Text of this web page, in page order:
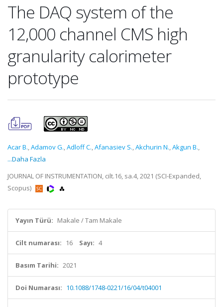
The DAQ system of the
12,000 channel CMS high
granularity calorimeter
prototype
Acar B.,Adamov G.,Adloff C.,Afanasiev S.,Akchurin N.,Akgun B.,
...Daha Fazla
JOURNAL OF INSTRUMENTATION, cilt.16, sa.4, 2021 (SCI-Expanded,
Scopus)
Yayın Türü: Makale / Tam Makale
Cilt numarası: 16 Sayı: 4
Basım Tarihi: 2021
Doi Numarası: 10.1088/1748-0221/16/04/t04001